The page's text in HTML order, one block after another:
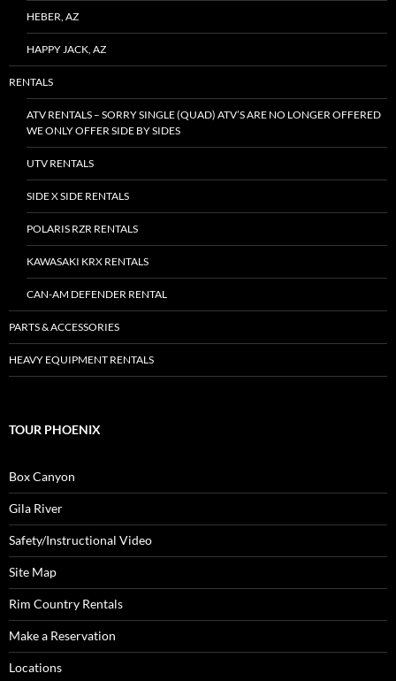
HEBER, AZ
HAPPY JACK, AZ
RENTALS
ATV RENTALS – SORRY SINGLE (QUAD) ATV’S ARE NO LONGER OFFERED
WE ONLY OFFER SIDE BY SIDES
UTV RENTALS
SIDE X SIDE RENTALS
POLARIS RZR RENTALS
KAWASAKI KRX RENTALS
CAN-AM DEFENDER RENTAL
PARTS & ACCESSORIES
HEAVY EQUIPMENT RENTALS
TOUR PHOENIX
Box Canyon
Gila River
Safety/Instructional Video
Site Map
Rim Country Rentals
Make a Reservation
Locations